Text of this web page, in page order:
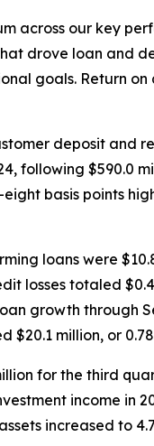
across our key
drove loan and
goals. Return on
deposit and
following $590.0
basis points
loans were
losses totaled
growth through
$20.1 million, or
for the third
income in
increased to